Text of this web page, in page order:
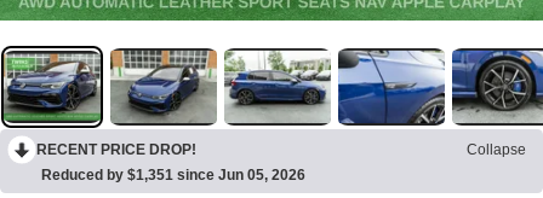
RECENT PRICE DROP!
Collapse
Reduced by $1,351 since Jun 05, 2026